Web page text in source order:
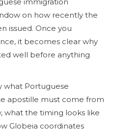
on how recently the
issued. Once you
it becomes clear why
well before anything
what Portuguese
apostille must come from
what the timing looks like
Globeia coordinates